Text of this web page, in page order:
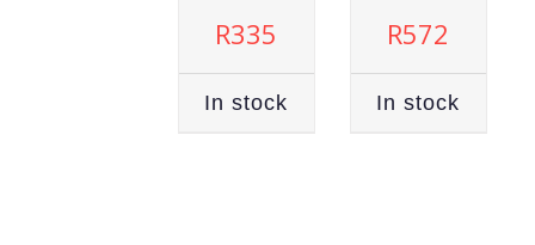
R335
In stock
R572
In stock